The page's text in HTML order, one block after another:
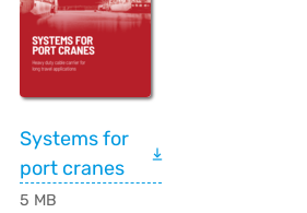
Systems for
port cranes
5 MB